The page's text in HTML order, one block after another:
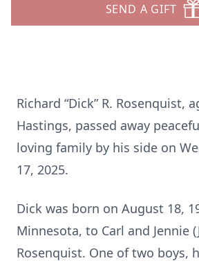
SEND A GIFT
Richard “Dick” R. Rosenquist,
Hastings, passed away
loving family by his side on
17, 2025.
Dick was born on August 18,
Minnesota, to Carl and Jennie
Rosenquist. One of two boys,